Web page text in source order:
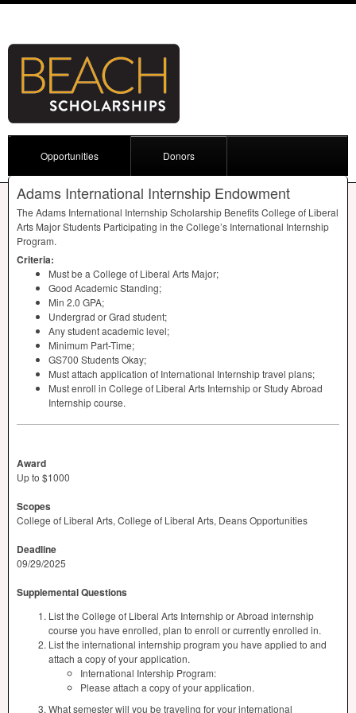
Opportunities Donors
Adams International Internship Endowment
The Adams International Internship Scholarship Benefits College of Liberal
Arts Major Students Participating in the College’s International Internship
Program.
Criteria:
Must be a College of Liberal Arts Major;
Good Academic Standing;
Min 2.0 GPA;
Undergrad or Grad student;
Any student academic level;
Minimum Part-Time;
GS700 Students Okay;
Must attach application of International Internship travel plans;
Must enroll in College of Liberal Arts Internship or Study Abroad
Internship course.
Award
Up to $1000
Scopes
College of Liberal Arts, College of Liberal Arts, Deans Opportunities
Deadline
09/29/2025
Supplemental Questions
List the College of Liberal Arts Internship or Abroad internship
course you have enrolled, plan to enroll or currently enrolled in.
List the international internship program you have applied to and
attach a copy of your application.
International Intership Program:
Please attach a copy of your application.
What semester will you be traveling for your international